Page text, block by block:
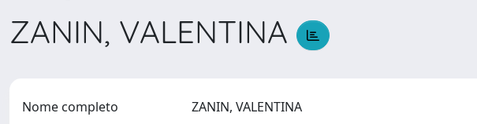
ZANIN, VALENTINA
Nome completo ZANIN, VALENTINA